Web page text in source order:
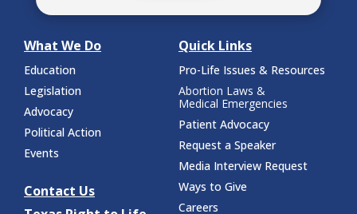
What We Do
Education
Legislation
Advocacy
Political Action
Events
Contact Us
Quick Links
Pro-Life Issues & Resources
Abortion Laws &
Medical Emergencies
Patient Advocacy
Request a Speaker
Media Interview Request
Ways to Give
Careers